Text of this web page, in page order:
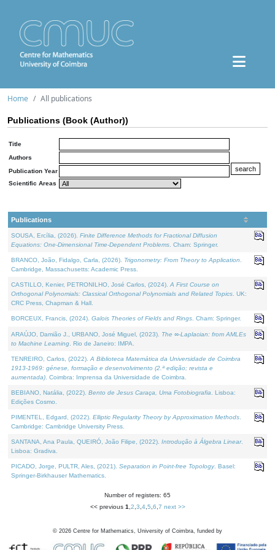
Home All publications
Publications (Book (Author))
Title
Authors
Publication Year
Scientific Areas
Publications
SOUSA, Ercília, (2026). Finite Difference Methods for Fractional Diffusion
Equations: One-Dimensional Time-Dependent Problems . Cham: Springer.
BRANCO, João, Fidalgo, Carla, (2026). Trigonometry: From Theory to Application
Cambridge, Massachusetts: Academic Press.
CASTILLO, Kenier, PETRONILHO, José Carlos, (2024). A First Course on
Orthogonal Polynomials: Classical Orthogonal Polynomials and Related Topics . UK:
CRC Press, Chapman & Hall.
BORCEUX, Francis, (2024). Galois Theories of Fields and Rings . Cham: Springer.
ARAÚJO, Damião J., URBANO, José Miguel, (2023). The ∞-Laplacian: from AMLEs
to Machine Learning . Rio de Janeiro: IMPA.
TENREIRO, Carlos, (2022). A Biblioteca Matemática da Universidade de Coimbra
1913-1969: génese, formação e desenvolvimento (2.ª edição; revista e
aumentada) . Coimbra: Imprensa da Universidade de Coimbra.
BEBIANO, Natália, (2022). Bento de Jesus Caraça, Uma Fotobiografia . Lisboa:
Edições Cosmo.
PIMENTEL, Edgard, (2022). Elliptic Regularity Theory by Approximation Methods
Cambridge: Cambridge University Press.
SANTANA, Ana Paula, QUEIRÓ, João Filipe, (2022). Introdução à Álgebra Linear.
Lisboa: Gradiva.
PICADO, Jorge, PULTR, Ales, (2021). Separation in Point-free Topology. Basel:
Springer-Birkhauser Mathematics.
Number of registers: 65
<< previous 1 2 3 4, 5 6 7 next >>
© 2026 Centre for Mathematics, University of Coimbra, funded by